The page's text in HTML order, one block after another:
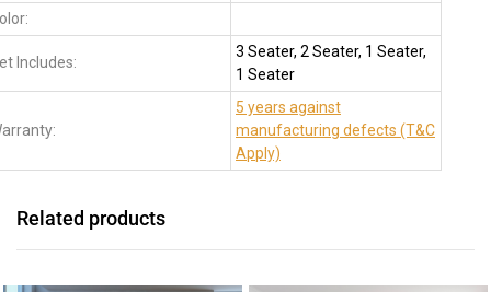
Includes:
3 Seater, 2 Seater, 1 Seater,
1 Seater
5 years against
manufacturing defects (T&C
Apply)
Related products